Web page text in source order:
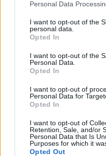
Personal Data
I want to opt-out of the
personal data.
Opted In
I want to opt-out of the
Personal Data.
Opted In
I want to opt-out of
Personal Data for
Opted In
I want to opt-out of
Retention, Sale, and/or
Personal Data that Is
Purposes for which it
Opted Out
Deseu el meu nom, el
aquest navegador per a la